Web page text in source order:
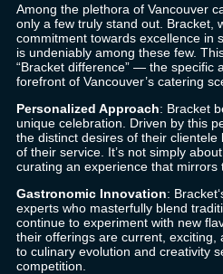
Among the plethora of Vancouver
only a few truly stand out. Bracket ,
commitment towards excellence in
is undeniably among these few.
“Bracket difference” — the specific
forefront of Vancouver’s catering
Personalized Approach: Bracket
unique celebration. Driven by this
the distinct desires of their
of their service. It’s not simply
curating an experience that mirrors
Gastronomic Innovation: Bracket
experts who masterfully blend
continue to experiment with new
their offerings are current, exciting,
to culinary evolution and creativity
competition.